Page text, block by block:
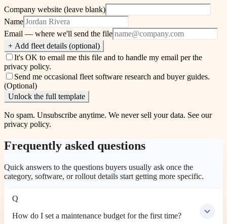
Company website (leave blank)
Name
Email — where we'll send the file
+ Add fleet details (optional)
It's OK to email me this file and to handle my email per the
privacy policy.
Send me occasional fleet software research and buyer guides.
(Optional)
Unlock the full template
No spam. Unsubscribe anytime. We never sell your data. See our
privacy policy.
Frequently asked questions
Quick answers to the questions buyers usually ask once the
category, software, or rollout details start getting more specific.
Q
How do I set a maintenance budget for the first time?